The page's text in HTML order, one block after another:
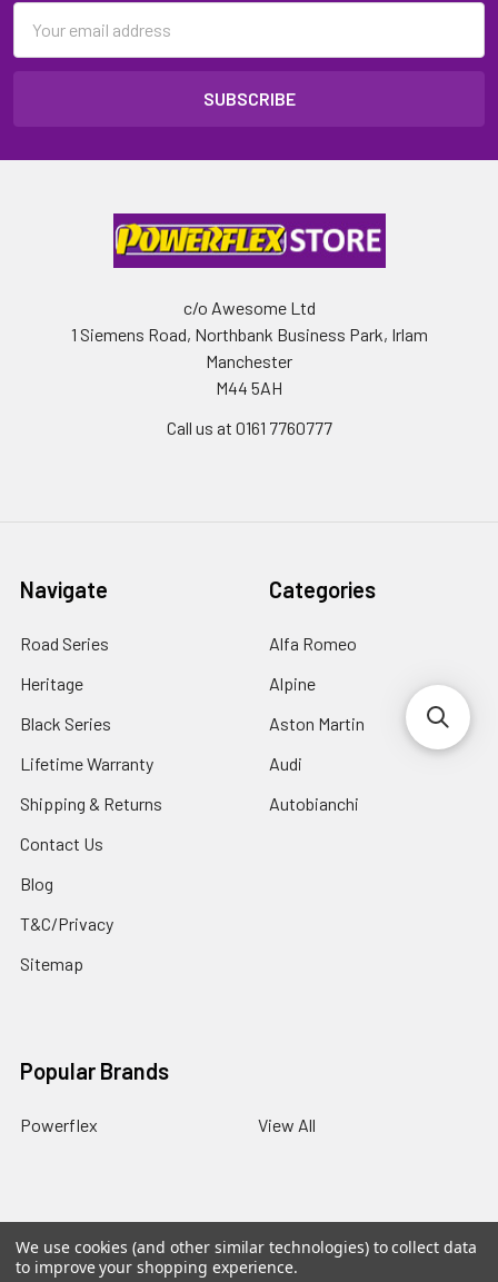
Address
c/o Awesome Ltd
1 Siemens Road, Northbank Business Park, Irlam
Manchester
M44 5AH
Call us at 0161 7760777
Navigate
Road Series
Heritage
Black Series
Lifetime Warranty
Shipping & Returns
Contact Us
Blog
T&C/Privacy
Sitemap
Categories
Alfa Romeo
Alpine
Aston Martin
Audi
Autobianchi
Popular Brands
Powerflex View All
©2026PowerflexStore. The AWESOME word is a registered
We use cookies (and other similar technologies) to collect data
to improve your shopping experience.